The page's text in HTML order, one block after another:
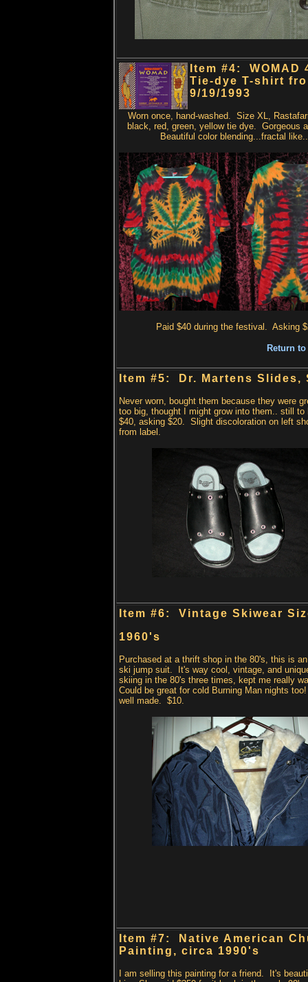
Item #4: WOMAD
Tie-dye T-shirt
9/19/1993
Worn once, hand-washed. Size XL,
black, red, green, yellow tie dye. Gorgeous
Beautiful color blending...fractal
Paid $40 during the festival. Asking
Return
Item #5: Dr. Martens Slides,
Never worn, bought them because they were
too big, thought I might grow into them.. still
$40, asking $20. Slight discoloration on left
from label.
Item #6: Vintage Skiwear
1960's
Purchased at a thrift shop in the 80's, this is
ski jump suit. It's way cool, vintage, and
skiing in the 80's three times, kept me really
Could be great for cold Burning Man nights
well made. $10.
Item #7: Native American
Painting, circa 1990's
I am selling this painting for a friend. It's